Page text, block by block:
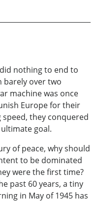
nothing to end to
barely over two
machine was once
Europe for their
they conquered
goal.
of peace, why should
to be dominated
were the first time?
past 60 years, a tiny
in May of 1945 has